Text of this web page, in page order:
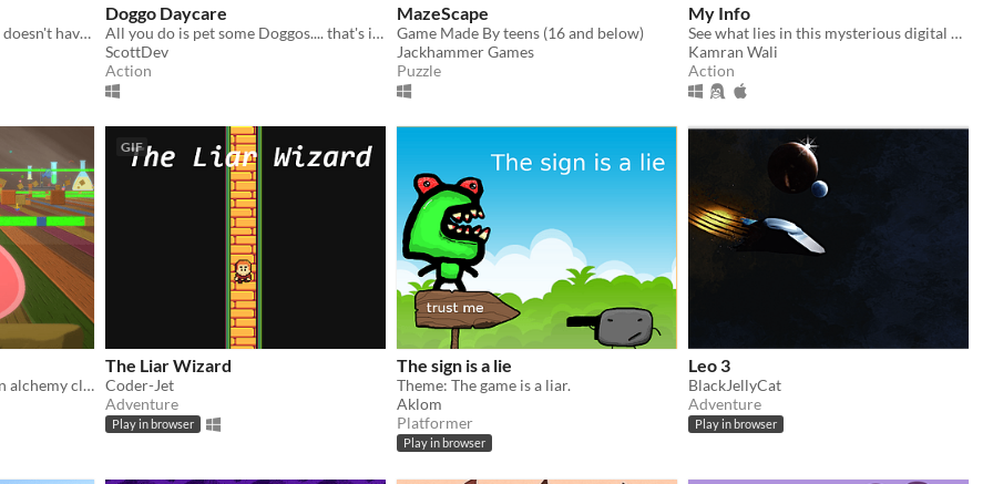
A Third-Person RPG which doesn't have guns.
Doggo Daycare
All you do is pet some Doggos.... that's it...
ScottDev
Action
MazeScape
Game Made By teens (16 and below)
Jackhammer Games
Puzzle
My Info
See what lies in this mysterious digital world.
Kamran Wali
Action
Why didn't I pay attention in alchemy class?!
GIF
The Liar Wizard
Coder-Jet
Adventure
Play in browser
The sign is a lie
Theme: The game is a liar.
Aklom
Platformer
Play in browser
Leo 3
BlackJellyCat
Adventure
Play in browser